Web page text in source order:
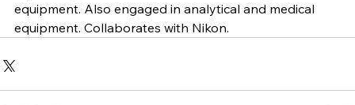
equipment. Also engaged in analytical and medical
equipment. Collaborates with Nikon.